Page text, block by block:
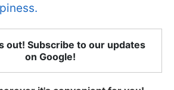
out! Subscribe to our updates
on Google!